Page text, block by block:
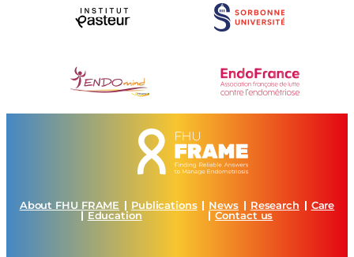
About FHU FRAME Publications News Research
Care
Education
Contact us